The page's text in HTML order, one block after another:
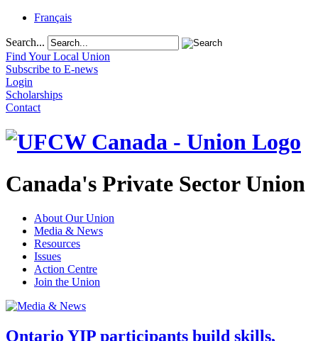
Français
Search...
Find Your Local Union
Subscribe to E-news
Login
Scholarships
Contact
Canada's Private Sector Union
About Our Union
Media & News
Resources
Issues
Action Centre
Join the Union
Ontario YIP participants build skills,